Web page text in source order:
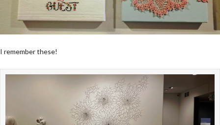
I remember these!